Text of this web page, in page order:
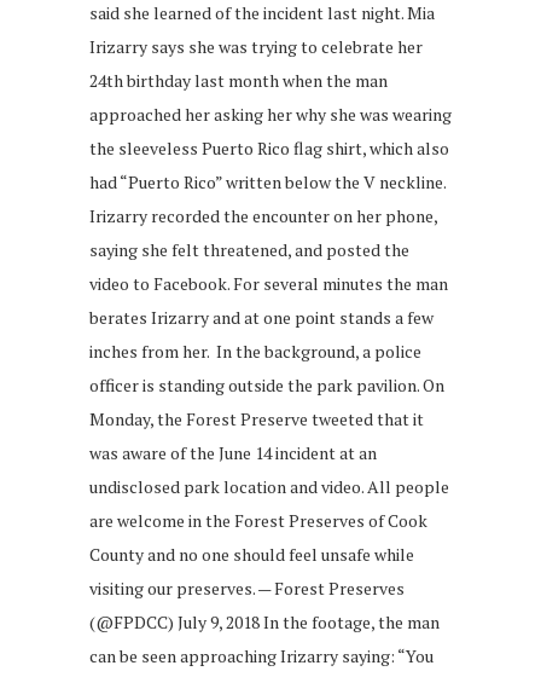
said she learned of the incident last night. Mia
Irizarry says she was trying to celebrate her
24th birthday last month when the man
approached her asking her why she was wearing
the sleeveless Puerto Rico flag shirt, which also
had “Puerto Rico” written below the V neckline.
Irizarry recorded the encounter on her phone,
saying she felt threatened, and posted the
video to Facebook. For several minutes the man
berates Irizarry and at one point stands a few
inches from her. In the background, a police
officer is standing outside the park pavilion. On
Monday, the Forest Preserve tweeted that it
was aware of the June 14 incident at an
undisclosed park location and video. All people
are welcome in the Forest Preserves of Cook
County and no one should feel unsafe while
visiting our preserves. — Forest Preserves
(@FPDCC) July 9, 2018 In the footage, the man
can be seen approaching Irizarry saying: “You